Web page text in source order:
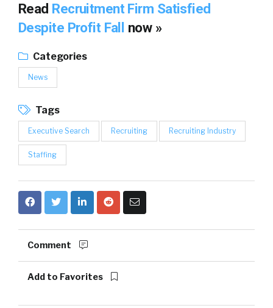
Read Recruitment Firm Satisfied
Despite Profit Fall now »
Categories
News
Tags
Executive Search Recruiting Recruiting Industry
Staffing
Comment
Add to Favorites